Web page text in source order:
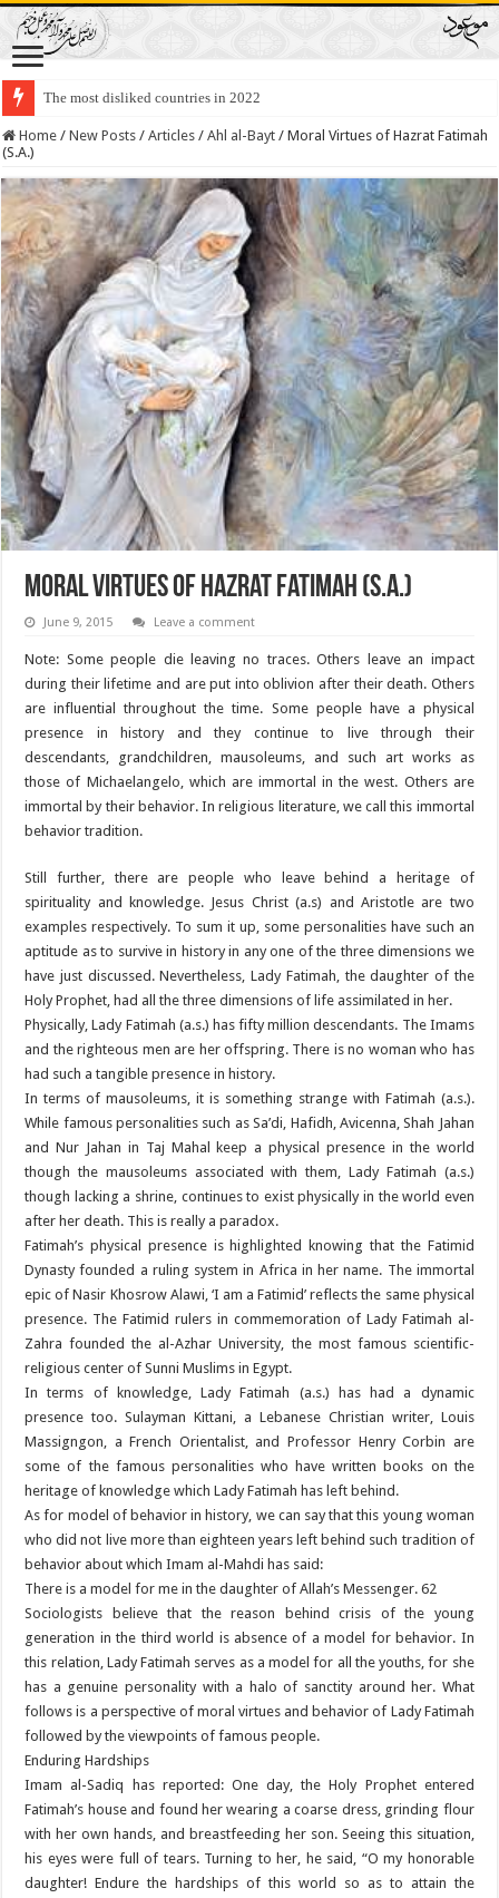
The most disliked countries in 2022
Lawmakers Want Prisoners to Trade Their Organs and Bone Marrow for
Home / New Posts / Articles / Ahl al-Bayt / Moral Virtues of Hazrat Fatimah
(S.A.)
Moral Virtues of Hazrat Fatimah (S.A.)
June 9, 2015 Leave a comment
Note: Some people die leaving no traces. Others leave an impact
during their lifetime and are put into oblivion after their death. Others
are influential throughout the time. Some people have a physical
presence in history and they continue to live through their
descendants, grandchildren, mausoleums, and such art works as
those of Michaelangelo, which are immortal in the west. Others are
immortal by their behavior. In religious literature, we call this immortal
behavior tradition.
Still further, there are people who leave behind a heritage of
spirituality and knowledge. Jesus Christ (a.s) and Aristotle are two
examples respectively. To sum it up, some personalities have such an
aptitude as to survive in history in any one of the three dimensions we
have just discussed. Nevertheless, Lady Fatimah, the daughter of the
Holy Prophet, had all the three dimensions of life assimilated in her.
Physically, Lady Fatimah (a.s.) has fifty million descendants. The Imams
and the righteous men are her offspring. There is no woman who has
had such a tangible presence in history.
In terms of mausoleums, it is something strange with Fatimah (a.s.).
While famous personalities such as Sa’di, Hafidh, Avicenna, Shah Jahan
and Nur Jahan in Taj Mahal keep a physical presence in the world
though the mausoleums associated with them, Lady Fatimah (a.s.)
though lacking a shrine, continues to exist physically in the world even
after her death. This is really a paradox.
Fatimah’s physical presence is highlighted knowing that the Fatimid
Dynasty founded a ruling system in Africa in her name. The immortal
epic of Nasir Khosrow Alawi, ‘I am a Fatimid’ reflects the same physical
presence. The Fatimid rulers in commemoration of Lady Fatimah al-
Zahra founded the al-Azhar University, the most famous scientific-
religious center of Sunni Muslims in Egypt.
In terms of knowledge, Lady Fatimah (a.s.) has had a dynamic
presence too. Sulayman Kittani, a Lebanese Christian writer, Louis
Massigngon, a French Orientalist, and Professor Henry Corbin are
some of the famous personalities who have written books on the
heritage of knowledge which Lady Fatimah has left behind.
As for model of behavior in history, we can say that this young woman
who did not live more than eighteen years left behind such tradition of
behavior about which Imam al-Mahdi has said:
There is a model for me in the daughter of Allah’s Messenger. 62
Sociologists believe that the reason behind crisis of the young
generation in the third world is absence of a model for behavior. In
this relation, Lady Fatimah serves as a model for all the youths, for she
has a genuine personality with a halo of sanctity around her. What
follows is a perspective of moral virtues and behavior of Lady Fatimah
followed by the viewpoints of famous people.
Enduring Hardships
Imam al-Sadiq has reported: One day, the Holy Prophet entered
Fatimah’s house and found her wearing a coarse dress, grinding flour
with her own hands, and breastfeeding her son. Seeing this situation,
his eyes were full of tears. Turning to her, he said, “O my honorable
daughter! Endure the hardships of this world so as to attain the